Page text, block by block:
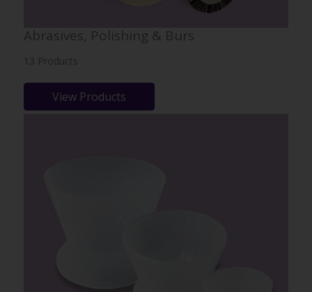
Abrasives, Polishing & Burs
13 Products
View Products